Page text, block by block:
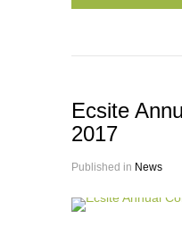
Ecsite
2017
Published in News